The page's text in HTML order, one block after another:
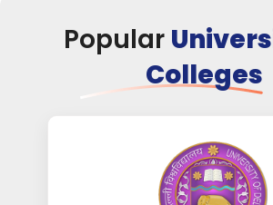
Popular
Colleges